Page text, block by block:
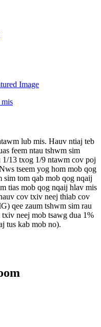
lub mis. Hauv ntiaj teb
feem ntau tshwm sim
1/13 txog 1/9 ntawm cov poj
tseem yog hom mob qog
sim tom qab mob qog nqaij
tias mob qog nqaij hlav mis
cov txiv neej thiab cov
qee zaum tshwm sim rau
neej mob tsawg dua 1%
tus kab mob no).